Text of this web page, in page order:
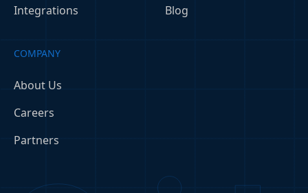
Integrations
Blog
COMPANY
About Us
Careers
Partners